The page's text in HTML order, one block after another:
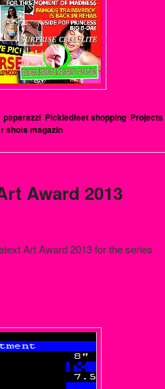
, paparazzi, Pickledfeet shopping, Projects,
shots magazin
Award 2013
Art Award 2013 for the series